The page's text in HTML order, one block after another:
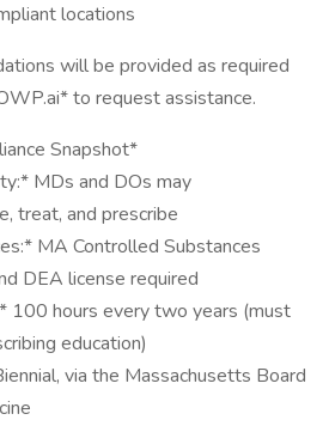
locations
will be provided as required
to request assistance.
Snapshot*
MDs and DOs may
treat, and prescribe
MA Controlled Substances
DEA license required
100 hours every two years (must
education)
via the Massachusetts Board